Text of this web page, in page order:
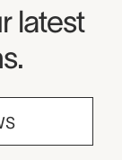
latest